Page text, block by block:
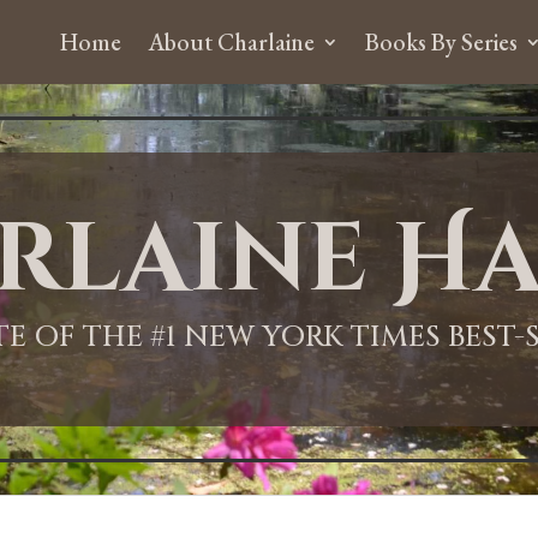
Home About Charlaine Books By Series
OF THE #1 NEW YORK TIMES